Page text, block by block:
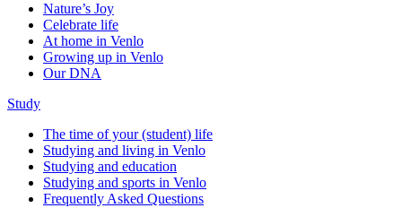
Nature’s Joy
Celebrate life
At home in Venlo
Growing up in Venlo
Our DNA
Study
The time of your (student) life
Studying and living in Venlo
Studying and education
Studying and sports in Venlo
Frequently Asked Questions